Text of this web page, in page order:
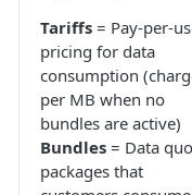
Tariffs = Pay-per-
pricing for data
consumption
per MB when no
bundles are active)
Bundles = Data
packages that